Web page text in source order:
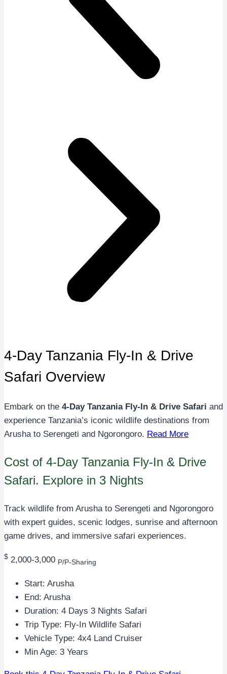
4-Day Tanzania Fly-In & Drive
Safari Overview
Embark on the 4-Day Tanzania Fly-In & Drive Safari and
experience Tanzania’s iconic wildlife destinations from
Arusha to Serengeti and Ngorongoro. Read More
Cost of 4-Day Tanzania Fly-In & Drive
Safari. Explore in 3 Nights
Track wildlife from Arusha to Serengeti and Ngorongoro
with expert guides, scenic lodges, sunrise and afternoon
game drives, and immersive safari experiences.
$ 2,000-3,000 P/P-Sharing
Start: Arusha
End: Arusha
Duration: 4 Days 3 Nights Safari
Trip Type: Fly-In Wildlife Safari
Vehicle Type: 4x4 Land Cruiser
Min Age: 3 Years